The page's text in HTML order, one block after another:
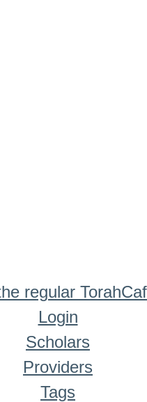
regular
Login
Scholars
Providers
Tags